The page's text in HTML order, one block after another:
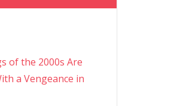
of the 2000s Are
a Vengeance in